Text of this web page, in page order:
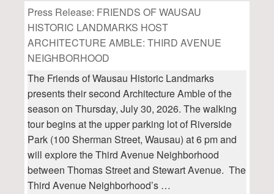
Press Release: FRIENDS OF WAUSAU
HISTORIC LANDMARKS HOST
ARCHITECTURE AMBLE: THIRD AVENUE
NEIGHBORHOOD
The Friends of Wausau Historic Landmarks
presents their second Architecture Amble of the
season on Thursday, July 30, 2026. The walking
tour begins at the upper parking lot of Riverside
Park (100 Sherman Street, Wausau) at 6 pm and
will explore the Third Avenue Neighborhood
between Thomas Street and Stewart Avenue. The
Third Avenue Neighborhood’s …